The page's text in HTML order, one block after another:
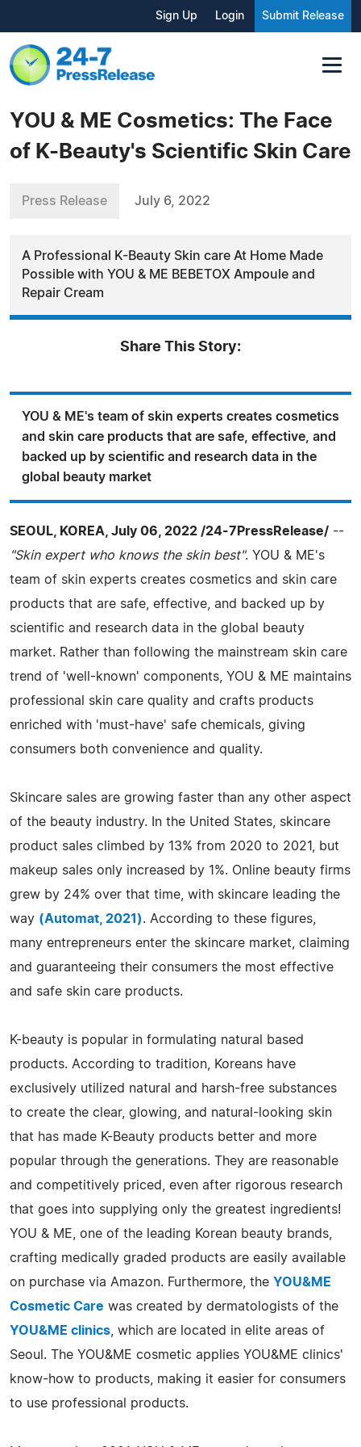
Sign Up Login Submit Release
YOU & ME Cosmetics: The Face
of K-Beauty's Scientific Skin Care
Press Release July 6, 2022
A Professional K-Beauty Skin care At Home Made
Possible with YOU & ME BEBETOX Ampoule and
Repair Cream
Share This Story:
YOU & ME's team of skin experts creates cosmetics
and skin care products that are safe, effective, and
backed up by scientific and research data in the
global beauty market
SEOUL, KOREA, July 06, 2022 /24-7PressRelease/ --
"Skin expert who knows the skin best". YOU & ME's
team of skin experts creates cosmetics and skin care
products that are safe, effective, and backed up by
scientific and research data in the global beauty
market. Rather than following the mainstream skin care
trend of 'well-known' components, YOU & ME maintains
professional skin care quality and crafts products
enriched with 'must-have' safe chemicals, giving
consumers both convenience and quality.
Skincare sales are growing faster than any other aspect
of the beauty industry. In the United States, skincare
product sales climbed by 13% from 2020 to 2021, but
makeup sales only increased by 1%. Online beauty firms
grew by 24% over that time, with skincare leading the
way (Automat, 2021). According to these figures,
many entrepreneurs enter the skincare market, claiming
and guaranteeing their consumers the most effective
and safe skin care products.
K-beauty is popular in formulating natural based
products. According to tradition, Koreans have
exclusively utilized natural and harsh-free substances
to create the clear, glowing, and natural-looking skin
that has made K-Beauty products better and more
popular through the generations. They are reasonable
and competitively priced, even after rigorous research
that goes into supplying only the greatest ingredients!
YOU & ME, one of the leading Korean beauty brands,
crafting medically graded products are easily available
on purchase via Amazon. Furthermore, the YOU&ME
Cosmetic Care was created by dermatologists of the
YOU&ME clinics , which are located in elite areas of
Seoul. The YOU&ME cosmetic applies YOU&ME clinics'
know-how to products, making it easier for consumers
to use professional products.